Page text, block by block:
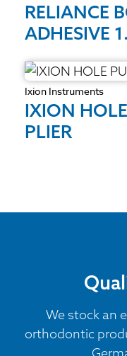
RELIANCE
ADHESIVE
Ixion Instruments
IXION
PLIER
We stock an
orthodontic